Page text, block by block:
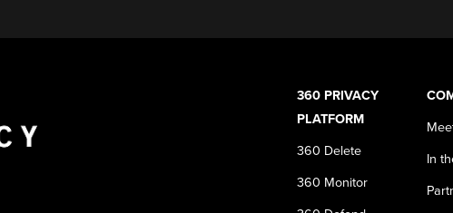
360 PRIVACY
PLATFORM
360 Delete
360 Monitor
In